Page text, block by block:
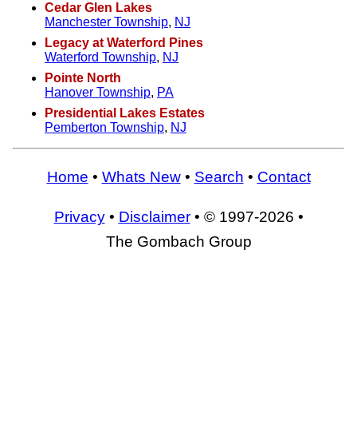
Cedar Glen Lakes
Manchester Township, NJ
Legacy at Waterford Pines
Waterford Township, NJ
Pointe North
Hanover Township, PA
Presidential Lakes Estates
Pemberton Township, NJ
Home • Whats New• Search • Contact
Privacy• Disclaimer• © 1997-2026 •
The Gombach Group